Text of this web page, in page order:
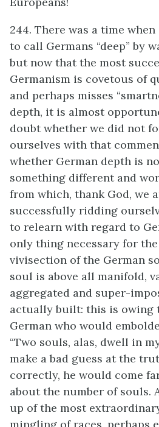
244. There was a time
to call Germans “deep” by
but now that the most
Germanism is covetous of
and perhaps misses
depth, it is almost
doubt whether we did not
ourselves with that
whether German depth is
something different and
from which, thank God, we
successfully ridding
to relearn with regard to
only thing necessary for
vivisection of the German
soul is above all manifold,
aggregated and super-
actually built: this is owing
German who would
“Two souls, alas, dwell in
make a bad guess at the
correctly, he would come
about the number of souls.
up of the most